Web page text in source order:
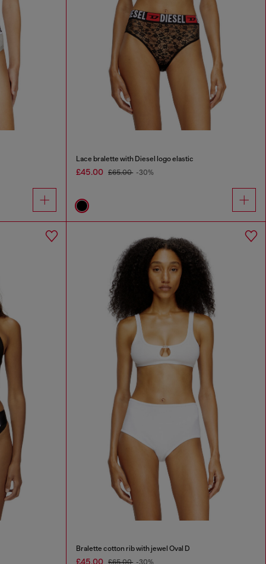
Lace bralette with Diesel logo elastic
£45.00 £65.00 -30%
Bralette cotton rib with jewel Oval D
£45.00 £65.00 -30%